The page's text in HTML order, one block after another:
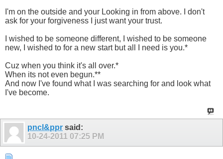
I'm on the outside and your Looking in from above. I don't
ask for your forgiveness I just want your trust.
I wished to be someone different, I wished to be someone
new, I wished to for a new start but all I need is you.*
Cuz when you think it's all over.*
When its not even begun.**
And now I've found what I was searching for and look what
I've become.
pncl&ppr said:
10-24-2011 07:25 PM